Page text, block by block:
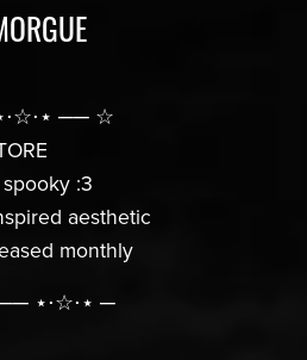
── ☆
:3
aesthetic
monthly
⋆⋅☆⋅⋆ ─